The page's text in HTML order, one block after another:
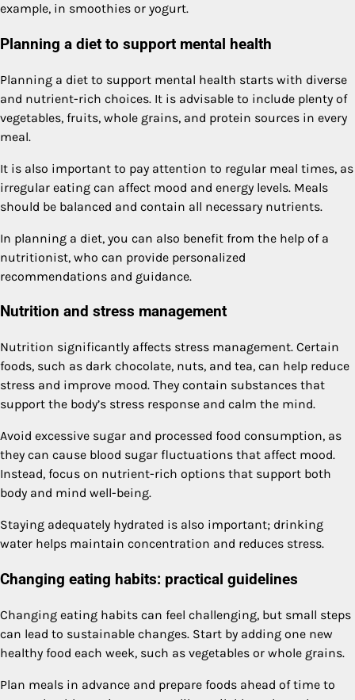
example, in smoothies or yogurt.
Planning a diet to support mental health
Planning a diet to support mental health starts with diverse
and nutrient-rich choices. It is advisable to include plenty of
vegetables, fruits, whole grains, and protein sources in every
meal.
It is also important to pay attention to regular meal times, as
irregular eating can affect mood and energy levels. Meals
should be balanced and contain all necessary nutrients.
In planning a diet, you can also benefit from the help of a
nutritionist, who can provide personalized
recommendations and guidance.
Nutrition and stress management
Nutrition significantly affects stress management. Certain
foods, such as dark chocolate, nuts, and tea, can help reduce
stress and improve mood. They contain substances that
support the body’s stress response and calm the mind.
Avoid excessive sugar and processed food consumption, as
they can cause blood sugar fluctuations that affect mood.
Instead, focus on nutrient-rich options that support both
body and mind well-being.
Staying adequately hydrated is also important; drinking
water helps maintain concentration and reduces stress.
Changing eating habits: practical guidelines
Changing eating habits can feel challenging, but small steps
can lead to sustainable changes. Start by adding one new
healthy food each week, such as vegetables or whole grains.
Plan meals in advance and prepare foods ahead of time to